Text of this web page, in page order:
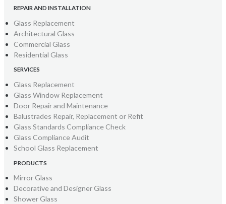
REPAIR AND INSTALLATION
Glass Replacement
Architectural Glass
Commercial Glass
Residential Glass
SERVICES
Glass Replacement
Glass Window Replacement
Door Repair and Maintenance
Balustrades Repair, Replacement or Refit
Glass Standards Compliance Check
Glass Compliance Audit
School Glass Replacement
PRODUCTS
Mirror Glass
Decorative and Designer Glass
Shower Glass